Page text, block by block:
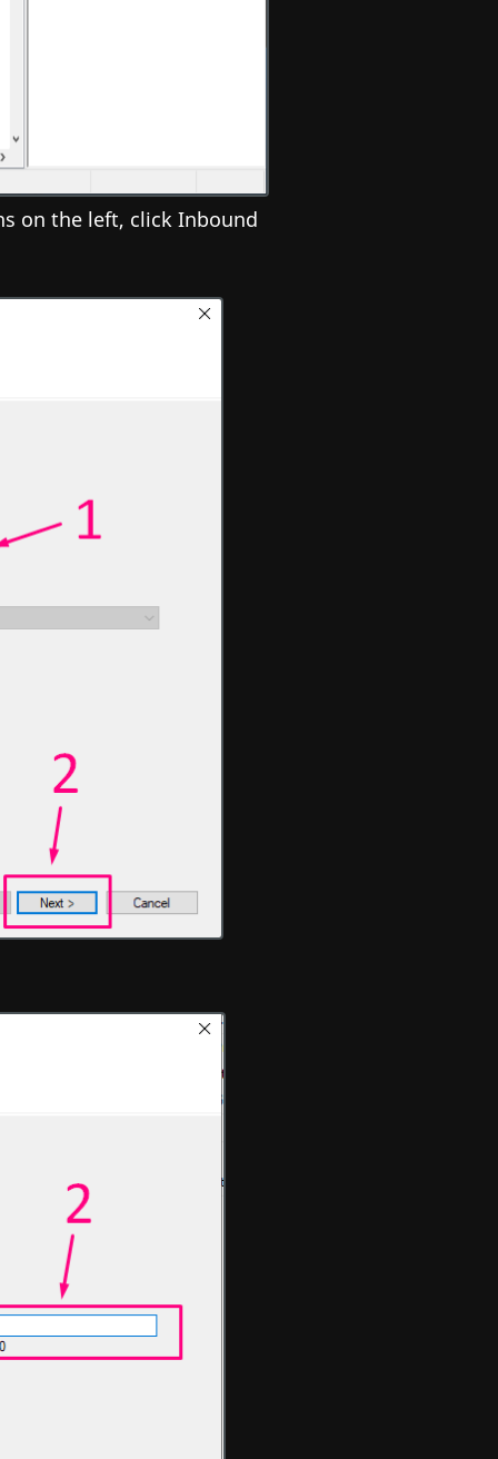
on the left, click Inbound